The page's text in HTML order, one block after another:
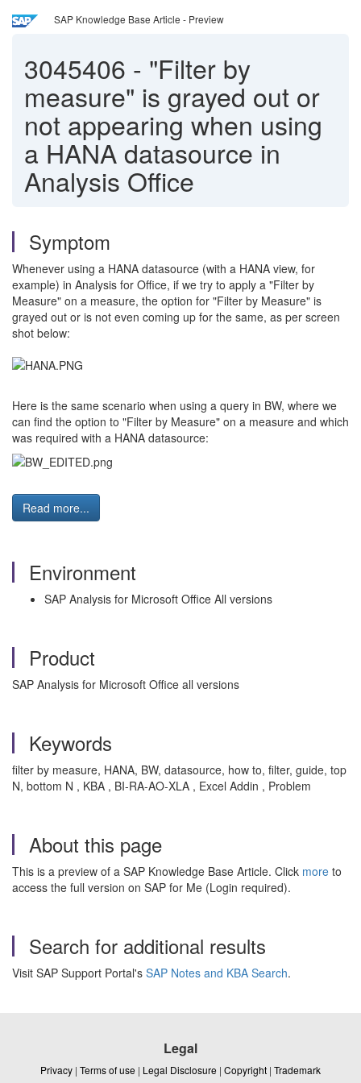
SAP Knowledge Base Article - Preview
3045406 - "Filter by
measure" is grayed out or
not appearing when using
a HANA datasource in
Analysis Office
Symptom
Whenever using a HANA datasource (with a HANA view, for
example) in Analysis for Office, if we try to apply a "Filter by
Measure" on a measure, the option for "Filter by Measure" is
grayed out or is not even coming up for the same, as per screen
shot below:
Here is the same scenario when using a query in BW, where we
can find the option to "Filter by Measure" on a measure and which
was required with a HANA datasource:
Read more...
Environment
SAP Analysis for Microsoft Office All versions
Product
SAP Analysis for Microsoft Office all versions
Keywords
filter by measure, HANA, BW, datasource, how to, filter, guide, top
N, bottom N , KBA , BI-RA-AO-XLA , Excel Addin , Problem
About this page
This is a preview of a SAP Knowledge Base Article. Click more to
access the full version on SAP for Me (Login required).
Search for additional results
Visit SAP Support Portal's SAP Notes and KBA Search.
Legal
Privacy | Terms of use | Legal Disclosure | Copyright | Trademark